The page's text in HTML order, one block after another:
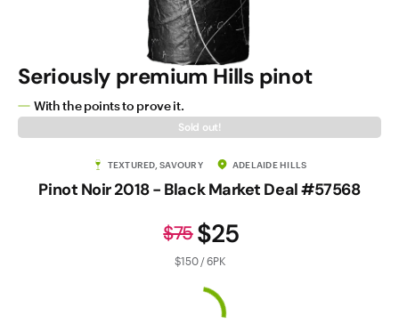
Seriously premium Hills pinot
With the points to prove it.
Sold out!
TEXTURED, SAVOURY ADELAIDE HILLS
Pinot Noir 2018 - Black Market Deal #57568
$25
$75
$150 / 6PK